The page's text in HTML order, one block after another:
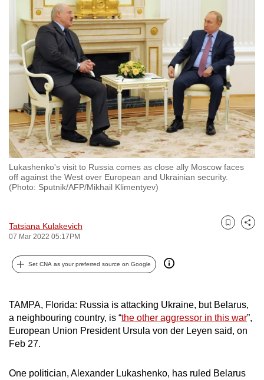
Lukashenko's visit to Russia comes as close ally Moscow faces
off against the West over European and Ukrainian security.
(Photo: Sputnik/AFP/Mikhail Klimentyev)
Tatsiana Kulakevich
07 Mar 2022 05:17PM
Bookmark
Share
Set CNA as your preferred source on Google
TAMPA, Florida: Russia is attacking Ukraine, but Belarus,
a neighbouring country, is “the other aggressor in this war”,
European Union President Ursula von der Leyen said, on
Feb 27.
One politician, Alexander Lukashenko, has ruled Belarus
switch
browsers
but
we
want
your
experience
with
CNA
to
be
fast,
secure
best
can
possibly
To
continue,
upgrade
a